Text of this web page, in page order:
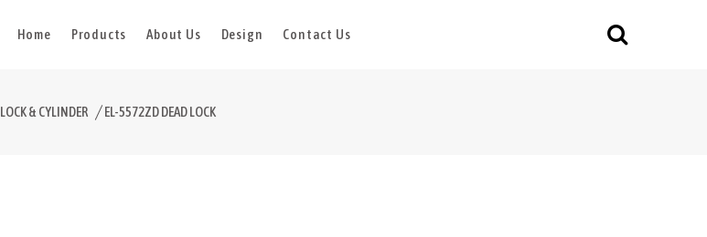
Home Products About Us Design Contact Us
LOCK & CYLINDER EL-5572ZD DEAD LOCK